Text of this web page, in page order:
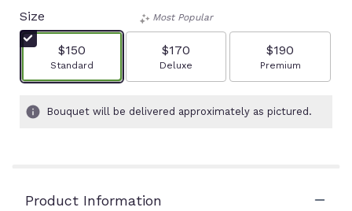
Size
$150
Arrangement size
Standard
Most Popular
$170
Arrangement size
Deluxe
$190
Arrangement size
Premium
Bouquet will be delivered approximately as pictured.
Product Information